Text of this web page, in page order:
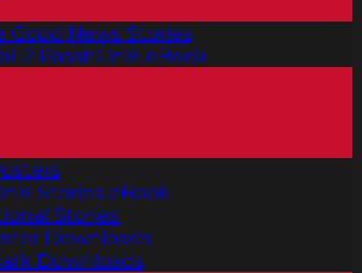
Good News Stories
2 PassItOn® eBook
Stories eBook
Stories
Downloads
Downloads